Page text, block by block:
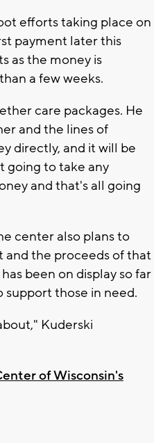
efforts taking place on
payment later this
as the money is
a few weeks.
care packages. He
and the lines of
directly, and it will be
going to take any
and that's all going
center also plans to
and the proceeds of that
been on display so far
support those in need.
Kuderski
of Wisconsin's